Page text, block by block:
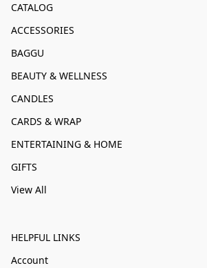
CATALOG
ACCESSORIES
BAGGU
BEAUTY & WELLNESS
CANDLES
CARDS & WRAP
ENTERTAINING & HOME
GIFTS
View All
HELPFUL LINKS
Account